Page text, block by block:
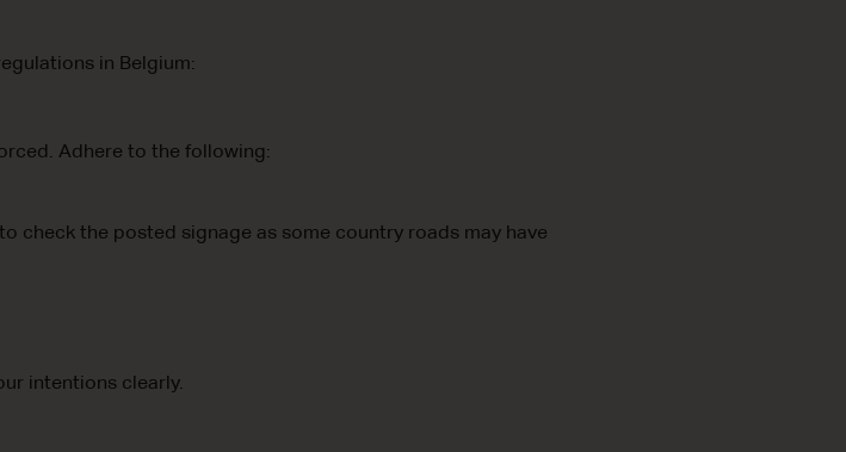
in Belgium:
Adhere to the following:
check the posted signage as some country roads may have
intentions clearly.